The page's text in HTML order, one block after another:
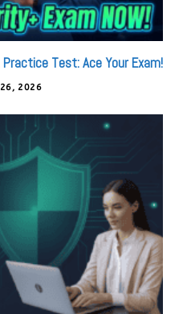
Test: Ace Your Exam!
26, 2026